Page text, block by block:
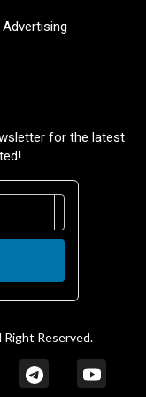
Advertising
for the latest
Reserved.